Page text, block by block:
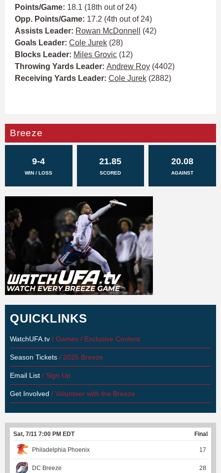
Points/Game: 18.1 (18th out of 24)
Opp. Points/Game: 17.2 (4th out of 24)
Assists Leader: Rowan McDonnell
(42)
Goals Leader: Cole Jurek (28)
Blocks Leader: Miles Grovic (12)
Throwing Yards Leader: Andrew Roy (4402)
Receiving Yards Leader: Cole Jurek (2882)
Breeze
9-4
WIN / LOSS
21.85
SCORED
20.08
AGAINST
QUICKLINKS
WatchUFA.tv / Games / Exclusive Content
Season Tickets / 2025 Breeze
Email List / Sign Up
Get Involved / Volunteer with the Breeze
Sat, 7/11 7:00 PM EDT Final
Philadelphia Phoenix 17
DC Breeze 28